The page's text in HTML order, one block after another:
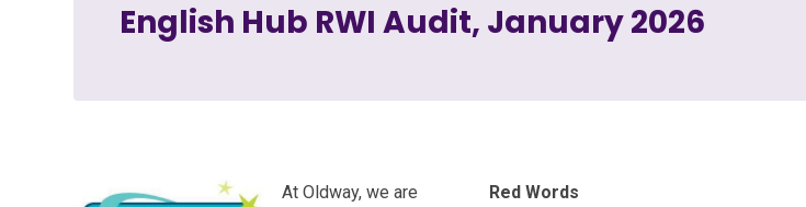
English Hub RWI Audit, January 2026
At Oldway, we are
Red Words